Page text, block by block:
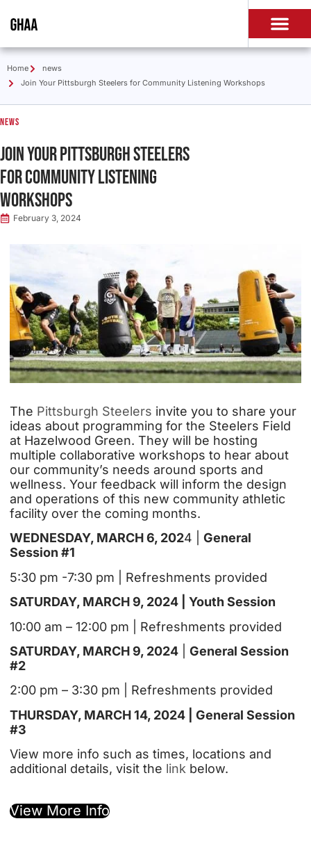
Home
news
Join Your Pittsburgh Steelers for Community Listening Workshops
news
Join Your Pittsburgh Steelers
for Community Listening
Workshops
February 3, 2024
The Pittsburgh Steelers invite you to share your
ideas about programming for the Steelers Field
at Hazelwood Green. They will be hosting
multiple collaborative workshops to hear about
our community’s needs around sports and
wellness. Your feedback will inform the design
and operations of this new community athletic
facility over the coming months.
WEDNESDAY, MARCH 6, 2024 | General
Session #1
5:30 pm -7:30 pm | Refreshments provided
SATURDAY, MARCH 9, 2024 | Youth Session
10:00 am – 12:00 pm | Refreshments provided
SATURDAY, MARCH 9, 2024
General Session
#2
2:00 pm – 3:30 pm | Refreshments provided
THURSDAY, MARCH 14, 2024 | General Session
#3
View more info such as times, locations and
additional details, visit the link below.
View More Info